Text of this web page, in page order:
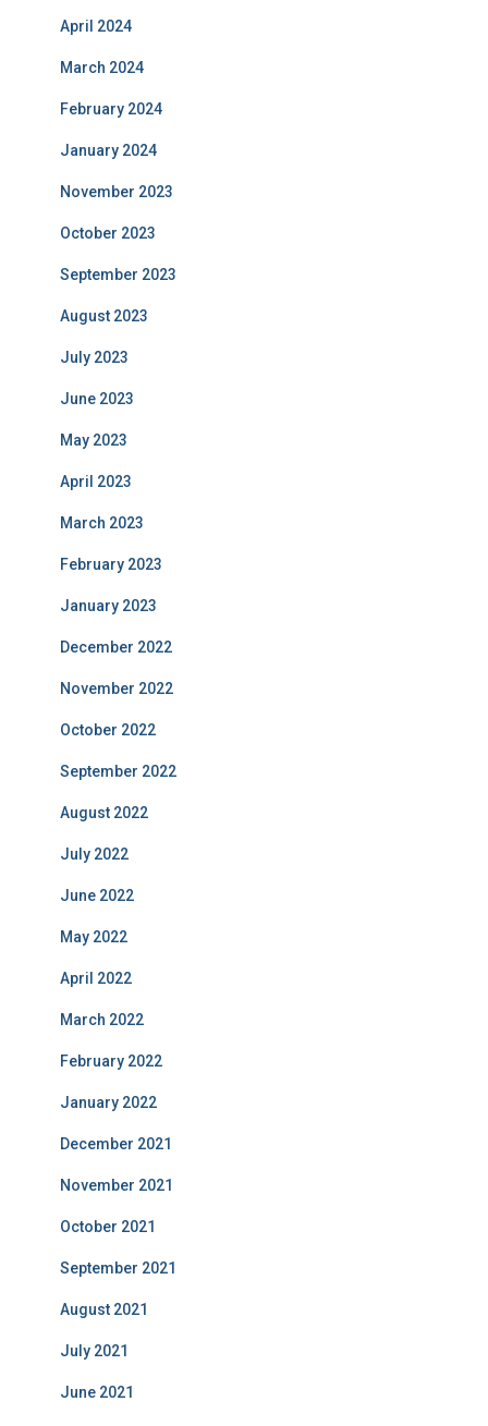
April 2024
March 2024
February 2024
January 2024
November 2023
October 2023
September 2023
August 2023
July 2023
June 2023
May 2023
April 2023
March 2023
February 2023
January 2023
December 2022
November 2022
October 2022
September 2022
August 2022
July 2022
June 2022
May 2022
April 2022
March 2022
February 2022
January 2022
December 2021
November 2021
October 2021
September 2021
August 2021
July 2021
June 2021